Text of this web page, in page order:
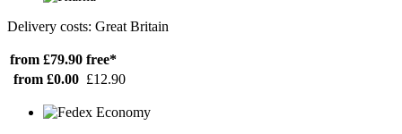
Delivery costs: Great Britain
from £79.90 free*
from £0.00 £12.90